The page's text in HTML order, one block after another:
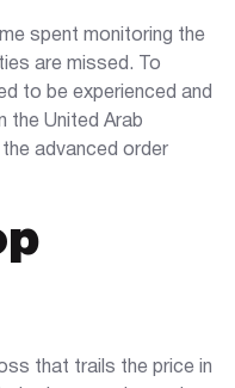
spent monitoring the
are missed. To
to be experienced and
the United Arab
advanced order
that trails the price in